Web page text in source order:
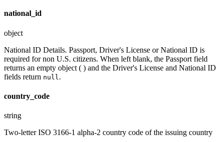
national_id
object
National ID Details. Passport, Driver's License or National ID is
required for non U.S. citizens. When left blank, the Passport field
returns an empty object ( ) and the Driver's License and National ID
fields return null .
country_code
string
Two-letter ISO 3166-1 alpha-2 country code of the issuing country